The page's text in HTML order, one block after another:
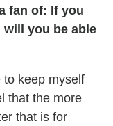
fan of: If you
you be able
to keep myself
that the more
that is for